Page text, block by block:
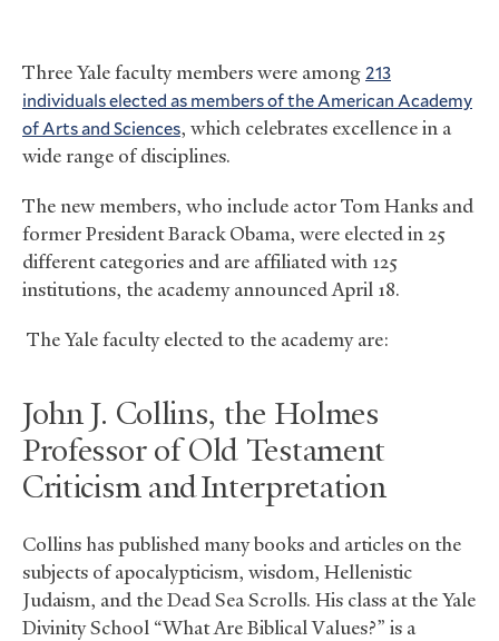
Three Yale faculty members were among213
individuals elected as members of the American Academy
of Arts and Sciences, which celebrates excellence in a
wide range of disciplines.
The new members, who include actor Tom Hanks and
former President Barack Obama, were elected in 25
different categories and are affiliated with 125
institutions, the academy announced April 18.
The Yale faculty elected to the academy are:
John J. Collins, the Holmes
Professor of Old Testament
Criticism and Interpretation
Collins has published many books and articles on the
subjects of apocalypticism, wisdom, Hellenistic
Judaism, and the Dead Sea Scrolls. His class at the Yale
Divinity School “What Are Biblical Values?” is a